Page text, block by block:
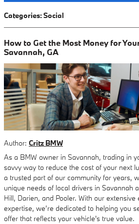
Categories:Social
How to Get the Most Money for
Savannah, GA
Author: Critz BMW
As a BMW owner in Savannah, trading in
savvy way to reduce the cost of your next
a trusted part of our community for years,
unique needs of local drivers in Savannah
Hill, Darien, and Pooler. With our extensive
expertise, we’re dedicated to helping you
offer that reflects your vehicle's true value.